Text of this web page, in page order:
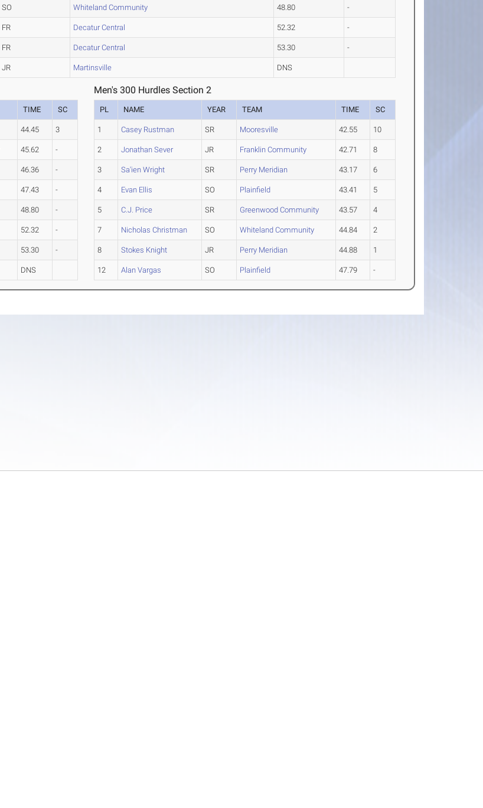
SO Whiteland Community 48.80 -
FR Decatur Central 52.32 -
FR Decatur Central 53.30 -
JR Martinsville DNS
TIME SC
44.45 3
45.62 -
46.36 -
47.43 -
48.80 -
52.32 -
53.30 -
DNS
Men's 300 Hurdles Section 2
PL NAME YEAR TEAM TIME SC
1 Casey Rustman SR Mooresville 42.55 10
2 Jonathan Sever JR Franklin Community 42.71 8
3 Sa'ien Wright SR Perry Meridian 43.17 6
4 Evan Ellis SO Plainfield 43.41 5
5 C.J. Price SR Greenwood Community 43.57 4
7 Nicholas Christman SO Whiteland Community 44.84 2
8 Stokes Knight JR Perry Meridian 44.88 1
12 Alan Vargas SO Plainfield 47.79 -